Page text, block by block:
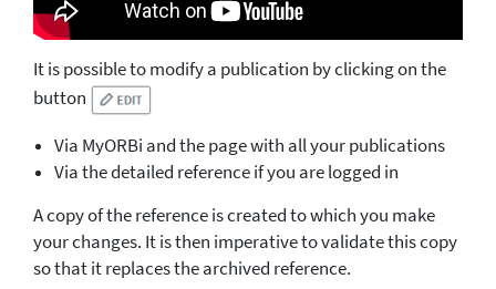
It is possible to modify a publication by clicking on the
button
Via MyORBi and the page with all your publications
Via the detailed reference if you are logged in
A copy of the reference is created to which you make
your changes. It is then imperative to validate this copy
so that it replaces the archived reference.